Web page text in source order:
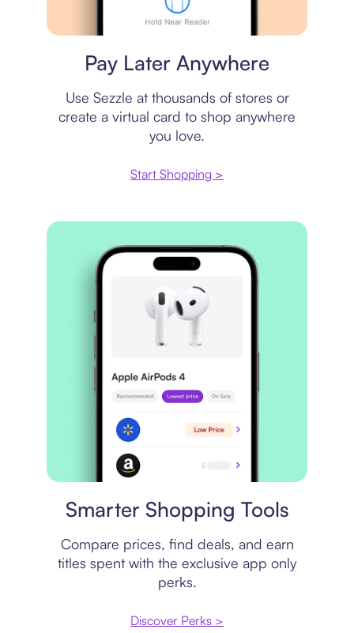
Pay Later Anywhere
Use Sezzle at thousands of stores or
create a virtual card to shop anywhere
you love.
Start Shopping >
Smarter Shopping Tools
Compare prices, find deals, and earn
titles spent with the exclusive app only
perks.
Discover Perks >